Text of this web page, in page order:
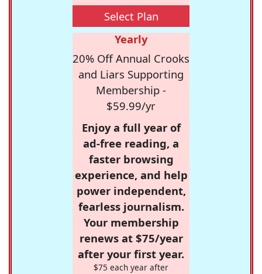
Select Plan
Yearly
20% Off Annual Crooks
and Liars Supporting
Membership -
$59.99/yr
Enjoy a full year of
ad-free reading, a
faster browsing
experience, and help
power independent,
fearless journalism.
Your membership
renews at $75/year
after your first year.
$75 each year after